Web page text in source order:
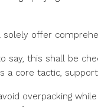
solely offer
say, this shall be
a core tactic,
overpacking